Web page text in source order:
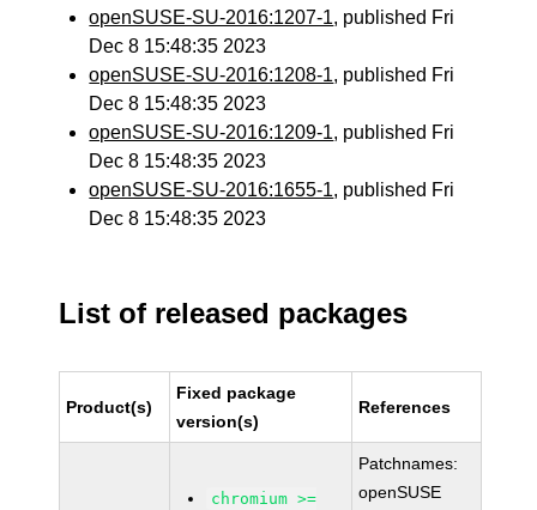
openSUSE-SU-2016:1207-1, published Fri
Dec 8 15:48:35 2023
openSUSE-SU-2016:1208-1, published Fri
Dec 8 15:48:35 2023
openSUSE-SU-2016:1209-1, published Fri
Dec 8 15:48:35 2023
openSUSE-SU-2016:1655-1, published Fri
Dec 8 15:48:35 2023
List of released packages
Product(s)
Fixed package
version(s)
References
chromium >=
Patchnames:
openSUSE